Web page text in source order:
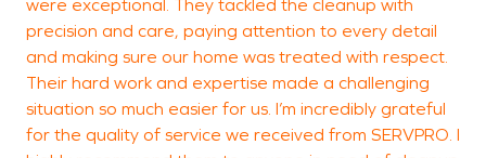
were exceptional. They tackled the cleanup with
precision and care, paying attention to every detail
and making sure our home was treated with respect.
Their hard work and expertise made a challenging
situation so much easier for us. I’m incredibly grateful
for the quality of service we received from SERVPRO. I